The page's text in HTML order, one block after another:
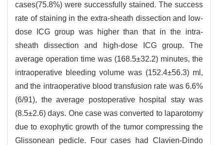
cases(75.8%) were successfully stained. The success
rate of staining in the extra-sheath dissection and low-
dose ICG group was higher than that in the intra-
sheath dissection and high-dose ICG group. The
average operation time was (168.5±32.2) minutes, the
intraoperative bleeding volume was (152.4±56.3) ml,
and the intraoperative blood transfusion rate was 6.6%
(6/91), the average postoperative hospital stay was
(8.5±2.6) days. One case was converted to laparotomy
due to exophytic growth of the tumor compressing the
Glissonean pedicle. Four cases had Clavien-Dindo